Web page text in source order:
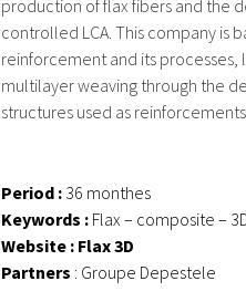
production of flax fibers and the
controlled LCA. This company is
reinforcement and its processes,
multilayer weaving through the
structures used as
Period : 36 monthes
Keywords : Flax – composite –
Website : Flax 3D
Partners : Groupe Depestele